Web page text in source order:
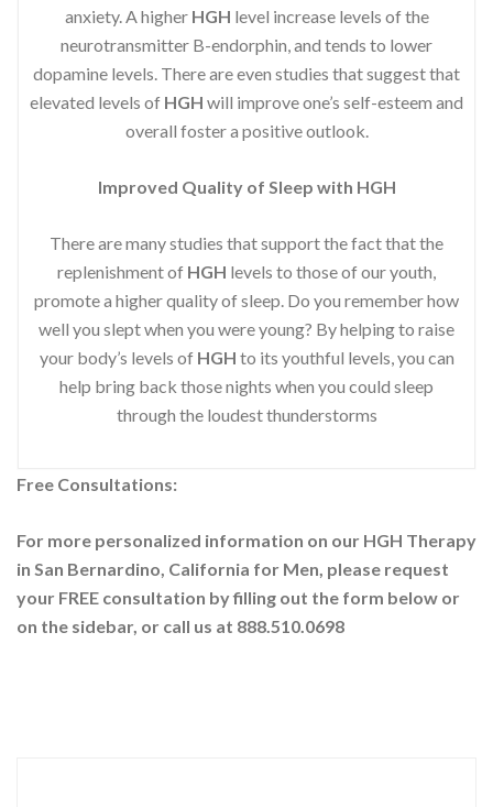
anxiety. A higher HGH level increase levels of the
neurotransmitter B-endorphin, and tends to lower
dopamine levels. There are even studies that suggest that
elevated levels of HGH will improve one’s self-esteem and
overall foster a positive outlook.
Improved Quality of Sleep with HGH
There are many studies that support the fact that the
replenishment of HGH levels to those of our youth,
promote a higher quality of sleep. Do you remember how
well you slept when you were young? By helping to raise
your body’s levels of HGH to its youthful levels, you can
help bring back those nights when you could sleep
through the loudest thunderstorms
Free Consultations:
For more personalized information on our HGH Therapy
in San Bernardino, California for Men, please request
your FREE consultation by filling out the form below or
on the sidebar, or call us at 888.510.0698